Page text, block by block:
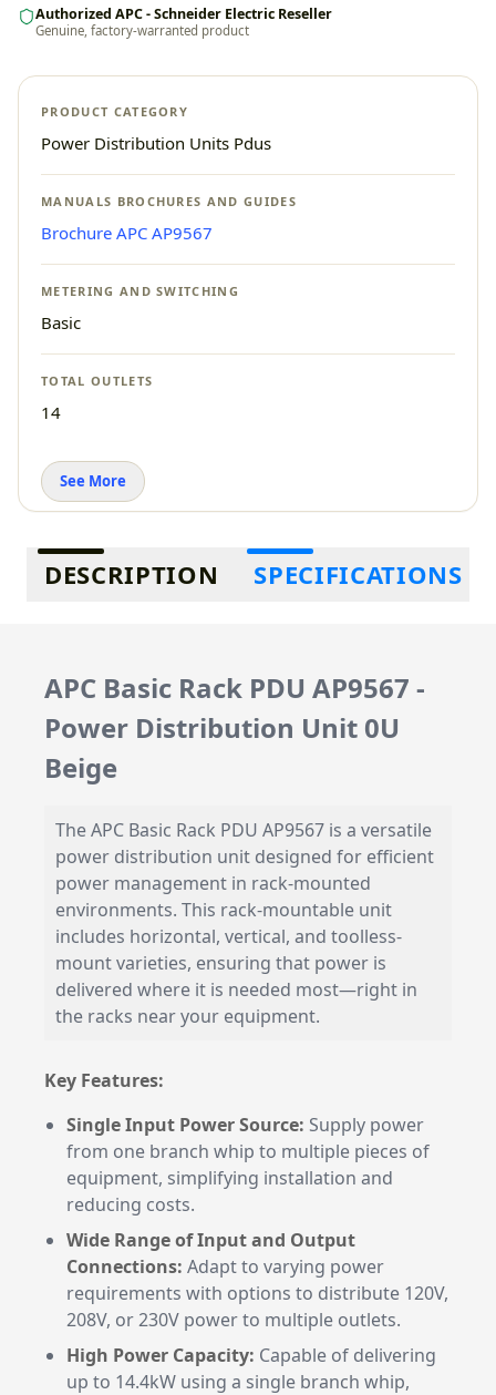
Authorized APC - Schneider Electric Reseller
Genuine, factory-warranted product
PRODUCT CATEGORY
Power Distribution Units Pdus
MANUALS BROCHURES AND GUIDES
Brochure APC AP9567
METERING AND SWITCHING
Basic
TOTAL OUTLETS
14
See More
Additional information
DESCRIPTION SPECIFICATIONS
APC Basic Rack PDU AP9567 -
Power Distribution Unit 0U
Beige
The APC Basic Rack PDU AP9567 is a versatile
power distribution unit designed for efficient
power management in rack-mounted
environments. This rack-mountable unit
includes horizontal, vertical, and toolless-
mount varieties, ensuring that power is
delivered where it is needed most—right in
the racks near your equipment.
Key Features:
Single Input Power Source: Supply power
from one branch whip to multiple pieces of
equipment, simplifying installation and
reducing costs.
Wide Range of Input and Output
Connections: Adapt to varying power
requirements with options to distribute 120V,
208V, or 230V power to multiple outlets.
High Power Capacity: Capable of delivering
up to 14.4kW using a single branch whip,